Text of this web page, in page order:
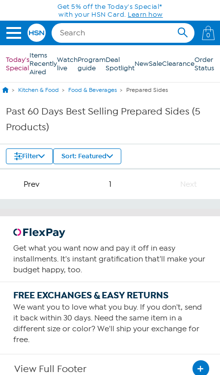
Skip to Main ContentGet 5% off the Today's Special*
with your HSN Card. Learn how
0
Today's
Special
Items
Recently
Aired
Watch
live
Program
guide
Deal
SpotlightNewSaleClearanceOrder
Status
Kitchen & Food Food & Beverages Prepared Sides
Past 60 Days Best Selling Prepared Sides (5
Products)
Filter Sort: Featured
Prev 1 Next
Get what you want now and pay it off in easy
installments. It's instant gratification that'll make your
budget happy, too.
FREE EXCHANGES & EASY RETURNS
We want you to love what you buy. If you don't, send
it back within 30 days. Need the same item in a
different size or color? We'll ship your exchange for
free.
View Full Footer